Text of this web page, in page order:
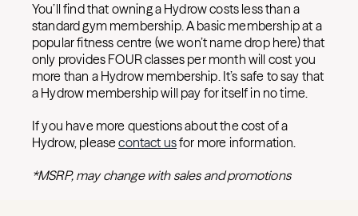
You’ll find that owning a Hydrow costs less than a
standard gym membership. A basic membership at a
popular fitness centre (we won’t name drop here) that
only provides FOUR classes per month will cost you
more than a Hydrow membership. It’s safe to say that
a Hydrow membership will pay for itself in no time.
If you have more questions about the cost of a
Hydrow, pleasecontact usfor more information.
*MSRP, may change with sales and promotions